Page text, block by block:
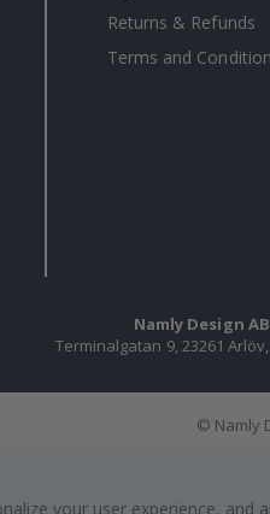
Returns & Refunds
Terms and
Namly Design AB
Terminalgatan 9, 23261
© Namly
your user experience,